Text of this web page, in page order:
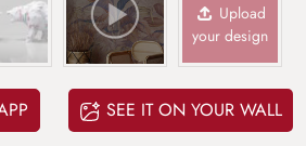
Upload
your design
SEE IT ON YOUR WALL